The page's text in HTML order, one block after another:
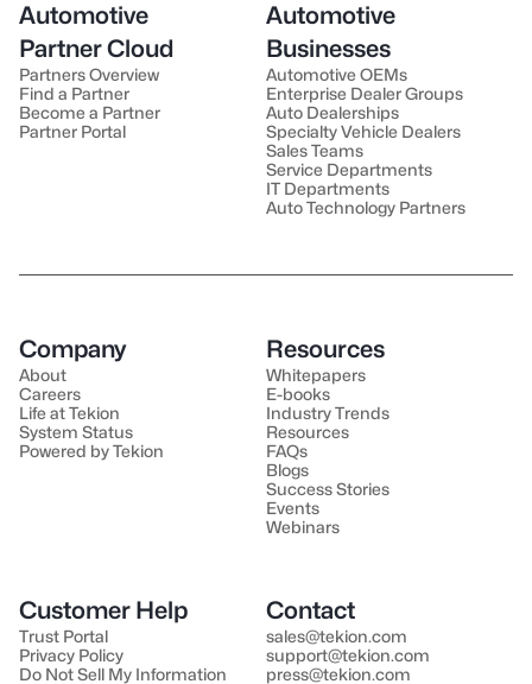
Automotive
Partner Cloud
Partners Overview
Find a Partner
Become a Partner
Partner Portal
Automotive
Businesses
Automotive OEMs
Enterprise Dealer Groups
Auto Dealerships
Specialty Vehicle Dealers
Sales Teams
Service Departments
IT Departments
Auto Technology Partners
Company
About
Careers
Life at Tekion
System Status
Powered by Tekion
Resources
Whitepapers
E-books
Industry Trends
Resources
FAQs
Blogs
Success Stories
Events
Webinars
Customer Help
Trust Portal
Privacy Policy
Do Not Sell My Information
Contact
sales@tekion.com
support@tekion.com
press@tekion.com